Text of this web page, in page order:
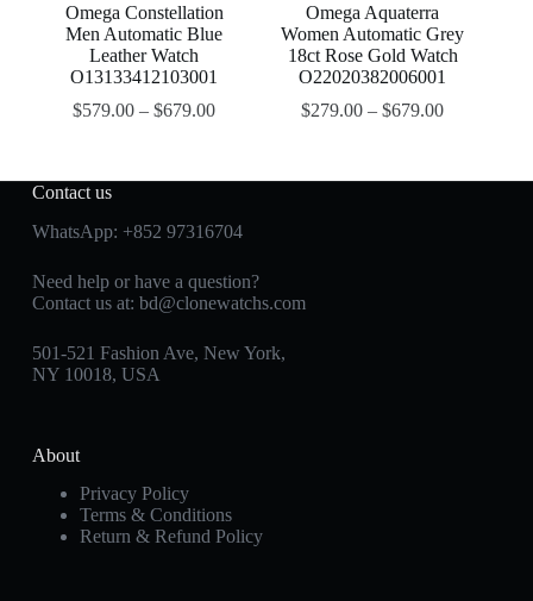
Omega Constellation
Men Automatic Blue
Leather Watch
O13133412103001
$579.00 –$679.00
Omega Aquaterra
Women Automatic Grey
18ct Rose Gold Watch
O22020382006001
$279.00 –$679.00
Contact us
WhatsApp: +852 97316704
Need help or have a question?
Contact us at: bd@clonewatchs.com
501-521 Fashion Ave, New York,
NY 10018, USA
About
Privacy Policy
Terms & Conditions
Return & Refund Policy